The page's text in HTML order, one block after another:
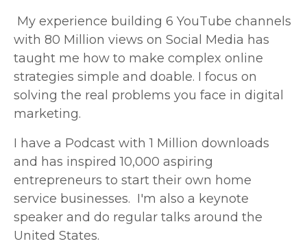
My experience building 6 YouTube channels
with 80 Million views on Social Media has
taught me how to make complex online
strategies simple and doable. I focus on
solving the real problems you face in digital
marketing.
I have a Podcast with 1 Million downloads
and has inspired 10,000 aspiring
entrepreneurs to start their own home
service businesses. I'm also a keynote
speaker and do regular talks around the
United States.